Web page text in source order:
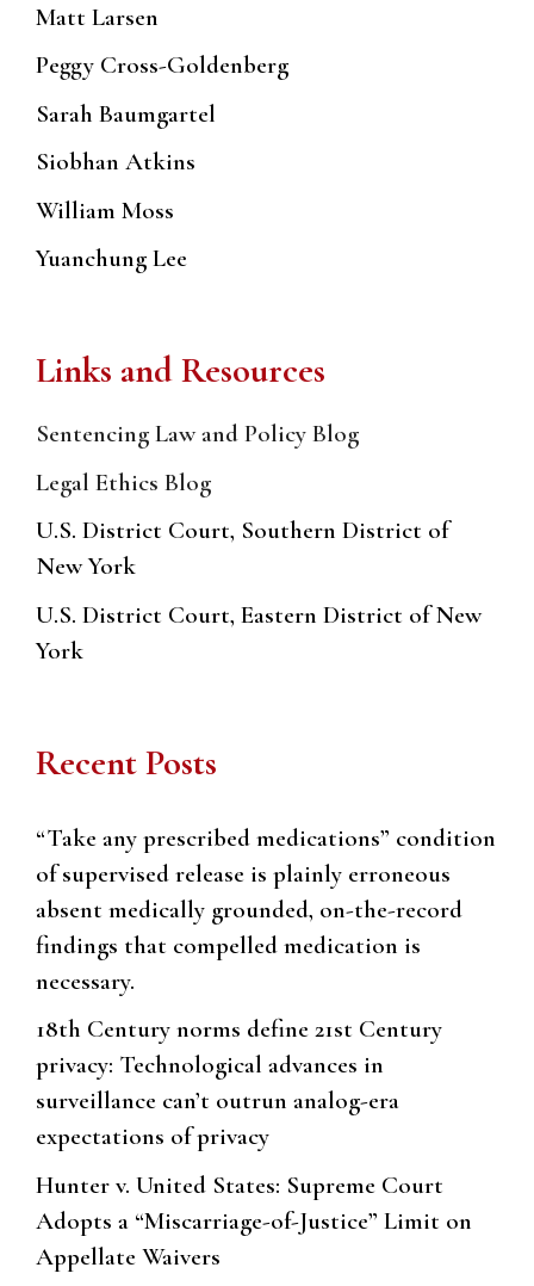
Matt Larsen
Peggy Cross-Goldenberg
Sarah Baumgartel
Siobhan Atkins
William Moss
Yuanchung Lee
Links and Resources
Sentencing Law and Policy Blog
Legal Ethics Blog
U.S. District Court, Southern District of
New York
U.S. District Court, Eastern District of New
York
Recent Posts
“Take any prescribed medications” condition
of supervised release is plainly erroneous
absent medically grounded, on-the-record
findings that compelled medication is
necessary.
18th Century norms define 21st Century
privacy: Technological advances in
surveillance can’t outrun analog-era
expectations of privacy
Hunter v. United States: Supreme Court
Adopts a “Miscarriage-of-Justice” Limit on
Appellate Waivers